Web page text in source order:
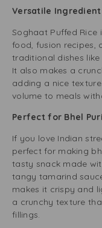
Versatile
Soghaat Puffed Rice
food, fusion recipes,
traditional dishes
It also makes a
adding a nice
volume to meals
Perfect for Bhel
If you love Indian
perfect for making
tasty snack made
tangy tamarind
makes it crispy and
a crunchy texture
fillings.